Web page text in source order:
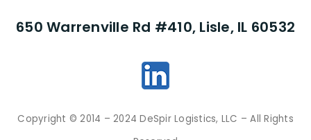
650 Warrenville Rd #410, Lisle, IL 60532
Copyright © 2014 – 2024 DeSpir Logistics, LLC – All Rights